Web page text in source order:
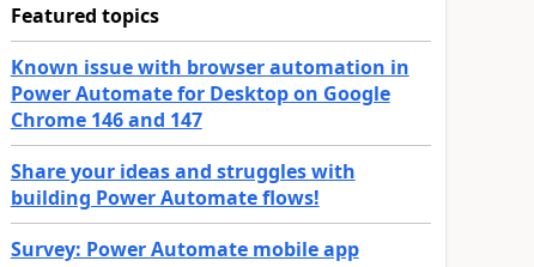
Featured topics
Known issue with browser automation in
Power Automate for Desktop on Google
Chrome 146 and 147
Share your ideas and struggles with
building Power Automate flows!
Survey: Power Automate mobile app